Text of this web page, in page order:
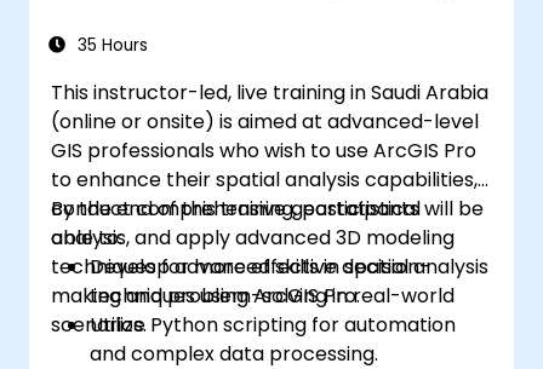
35 Hours
This instructor-led, live training in Saudi Arabia
(online or onsite) is aimed at advanced-level
GIS professionals who wish to use ArcGIS Pro
to enhance their spatial analysis capabilities,
conduct comprehensive geostatistical
analysis, and apply advanced 3D modeling
techniques for more effective decision-
making and problem-solving in real-world
scenarios.
By the end of this training, participants will be
able to:
Develop advanced skills in spatial analysis
techniques using ArcGIS Pro.
Utilize Python scripting for automation
and complex data processing.